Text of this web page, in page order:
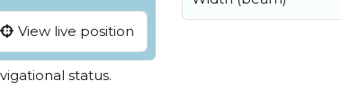
View live position
status.